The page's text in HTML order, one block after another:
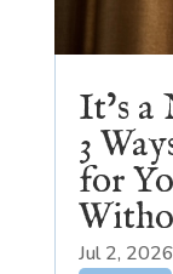
It’s a
3
for
Jul 2, 2026